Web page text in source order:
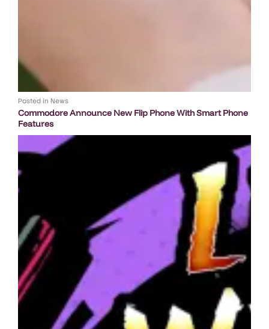
Posted in News
Commodore Announce New Flip Phone With Smart Phone
Features